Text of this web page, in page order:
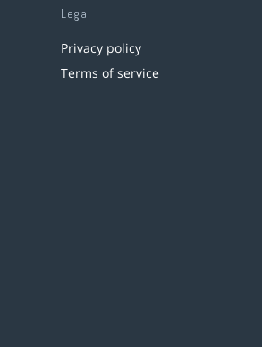
Legal
Privacy policy
Terms of service